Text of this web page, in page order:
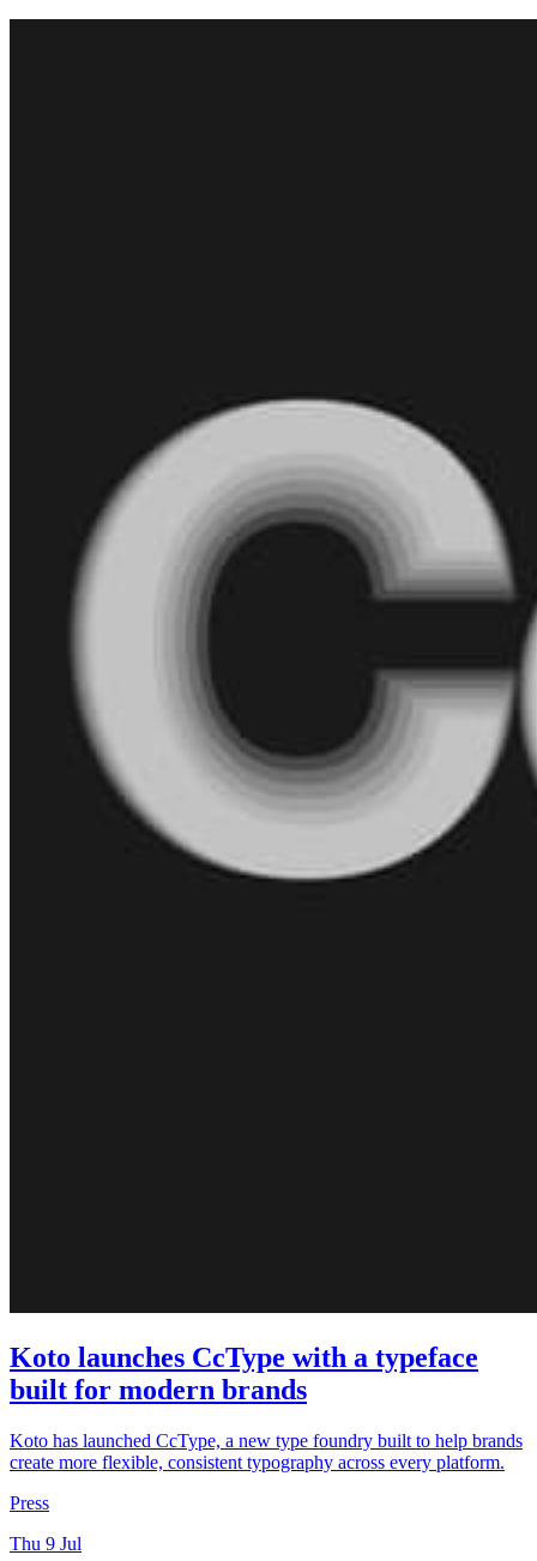
Koto launches CcType with a typeface
built for modern brands
Koto has launched CcType, a new type foundry built to help brands
create more flexible, consistent typography across every platform.
Press
Thu 9 Jul